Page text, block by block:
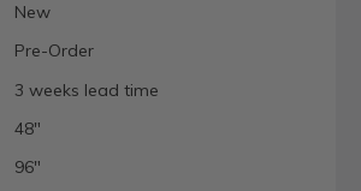
New
Pre-Order
3 weeks lead time
48"
96"